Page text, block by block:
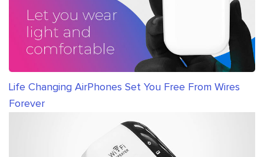
Life Changing AirPhones Set You Free From Wires
Forever